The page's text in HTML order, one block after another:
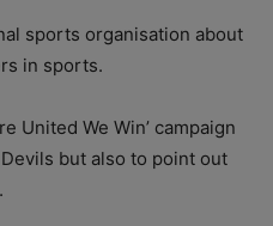
sports organisation about
in sports.
United We Win’ campaign
but also to point out